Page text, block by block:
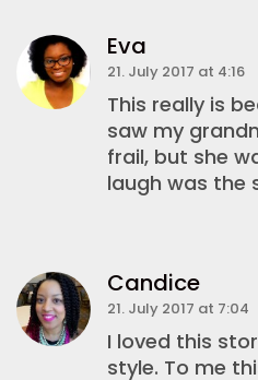
Eva
21. July 2017 at 4:16
This really is
saw my
frail, but she
laugh was the
Candice
21. July 2017 at 7:04
I loved this
style. To me